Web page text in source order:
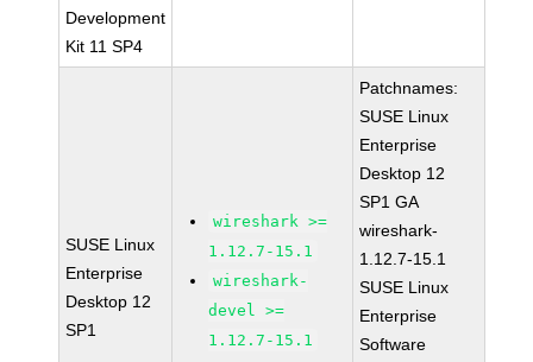
Development
Kit 11 SP4
SUSE Linux
Enterprise
Desktop 12
SP1
wireshark >=
1.12.7-15.1
wireshark-
devel >=
1.12.7-15.1
Patchnames:
SUSE Linux
Enterprise
Desktop 12
SP1 GA
wireshark-
1.12.7-15.1
SUSE Linux
Enterprise
Software